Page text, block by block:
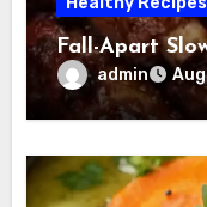
Fall-Apart
admin